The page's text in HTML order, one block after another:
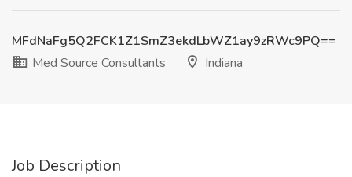
MFdNaFg5Q2FCK1Z1SmZ3ekdLbWZ1ay9zRWc9PQ==
Med Source Consultants
Indiana
Job Description